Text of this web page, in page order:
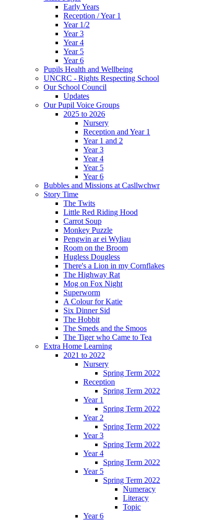
Early Years
Reception / Year 1
Year 1/2
Year 3
Year 4
Year 5
Year 6
Pupils Health and Wellbeing
UNCRC - Rights Respecting School
Our School Council
Updates
Our Pupil Voice Groups
2025 to 2026
Nursery
Reception and Year 1
Year 1 and 2
Year 3
Year 4
Year 5
Year 6
Bubbles and Missions at Casllwchwr
Story Time
The Twits
Little Red Riding Hood
Carrot Soup
Monkey Puzzle
Pengwin ar ei Wyliau
Room on the Broom
Hugless Dougless
There's a Lion in my Cornflakes
The Highway Rat
Mog on Fox Night
Superworm
A Colour for Katie
Six Dinner Sid
The Hobbit
The Smeds and the Smoos
The Tiger who Came to Tea
Extra Home Learning
2021 to 2022
Nursery
Spring Term 2022
Reception
Spring Term 2022
Year 1
Spring Term 2022
Year 2
Spring Term 2022
Year 3
Spring Term 2022
Year 4
Spring Term 2022
Year 5
Spring Term 2022
Numeracy
Literacy
Topic
Year 6